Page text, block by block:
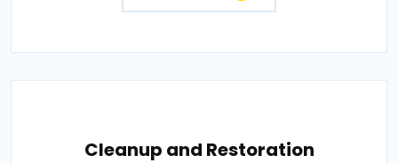
Cleanup and Restoration